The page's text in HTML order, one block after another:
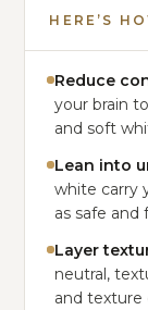
HERE’S
Reduce
your brain
and soft
Lean into
white carry
as safe
Layer
neutral,
and